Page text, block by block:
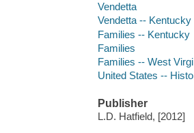
Vendetta
Vendetta -- Kentucky
Families -- Kentucky
Families
Families -- West
United States --
Publisher
L.D. Hatfield, [2012]